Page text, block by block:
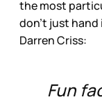
the most
don’t just
Darren Criss:
Fun